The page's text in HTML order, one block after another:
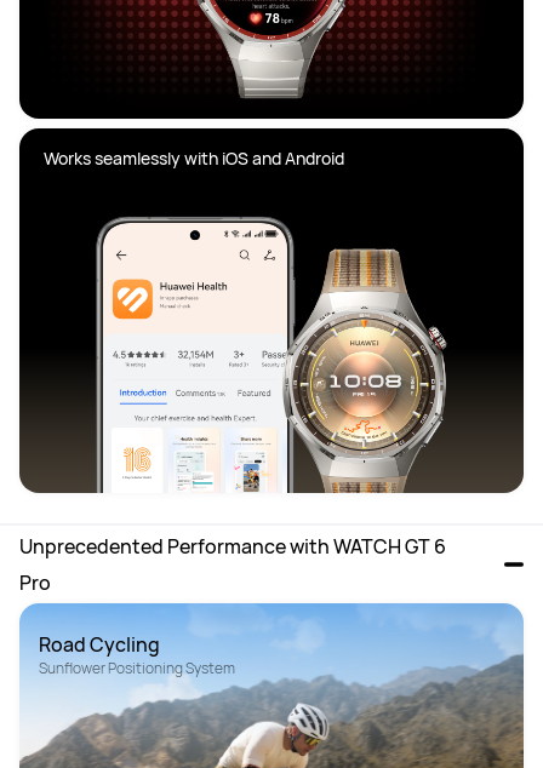
Works seamlessly with iOS and Android
Unprecedented Performance with WATCH GT 6
Road Cycling
Sunflower Positioning System